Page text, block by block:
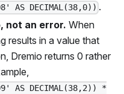
AS DECIMAL(38,0)) .
not an error. When
results in a value that
Dremio returns 0 rather
AS DECIMAL(38,2)) *